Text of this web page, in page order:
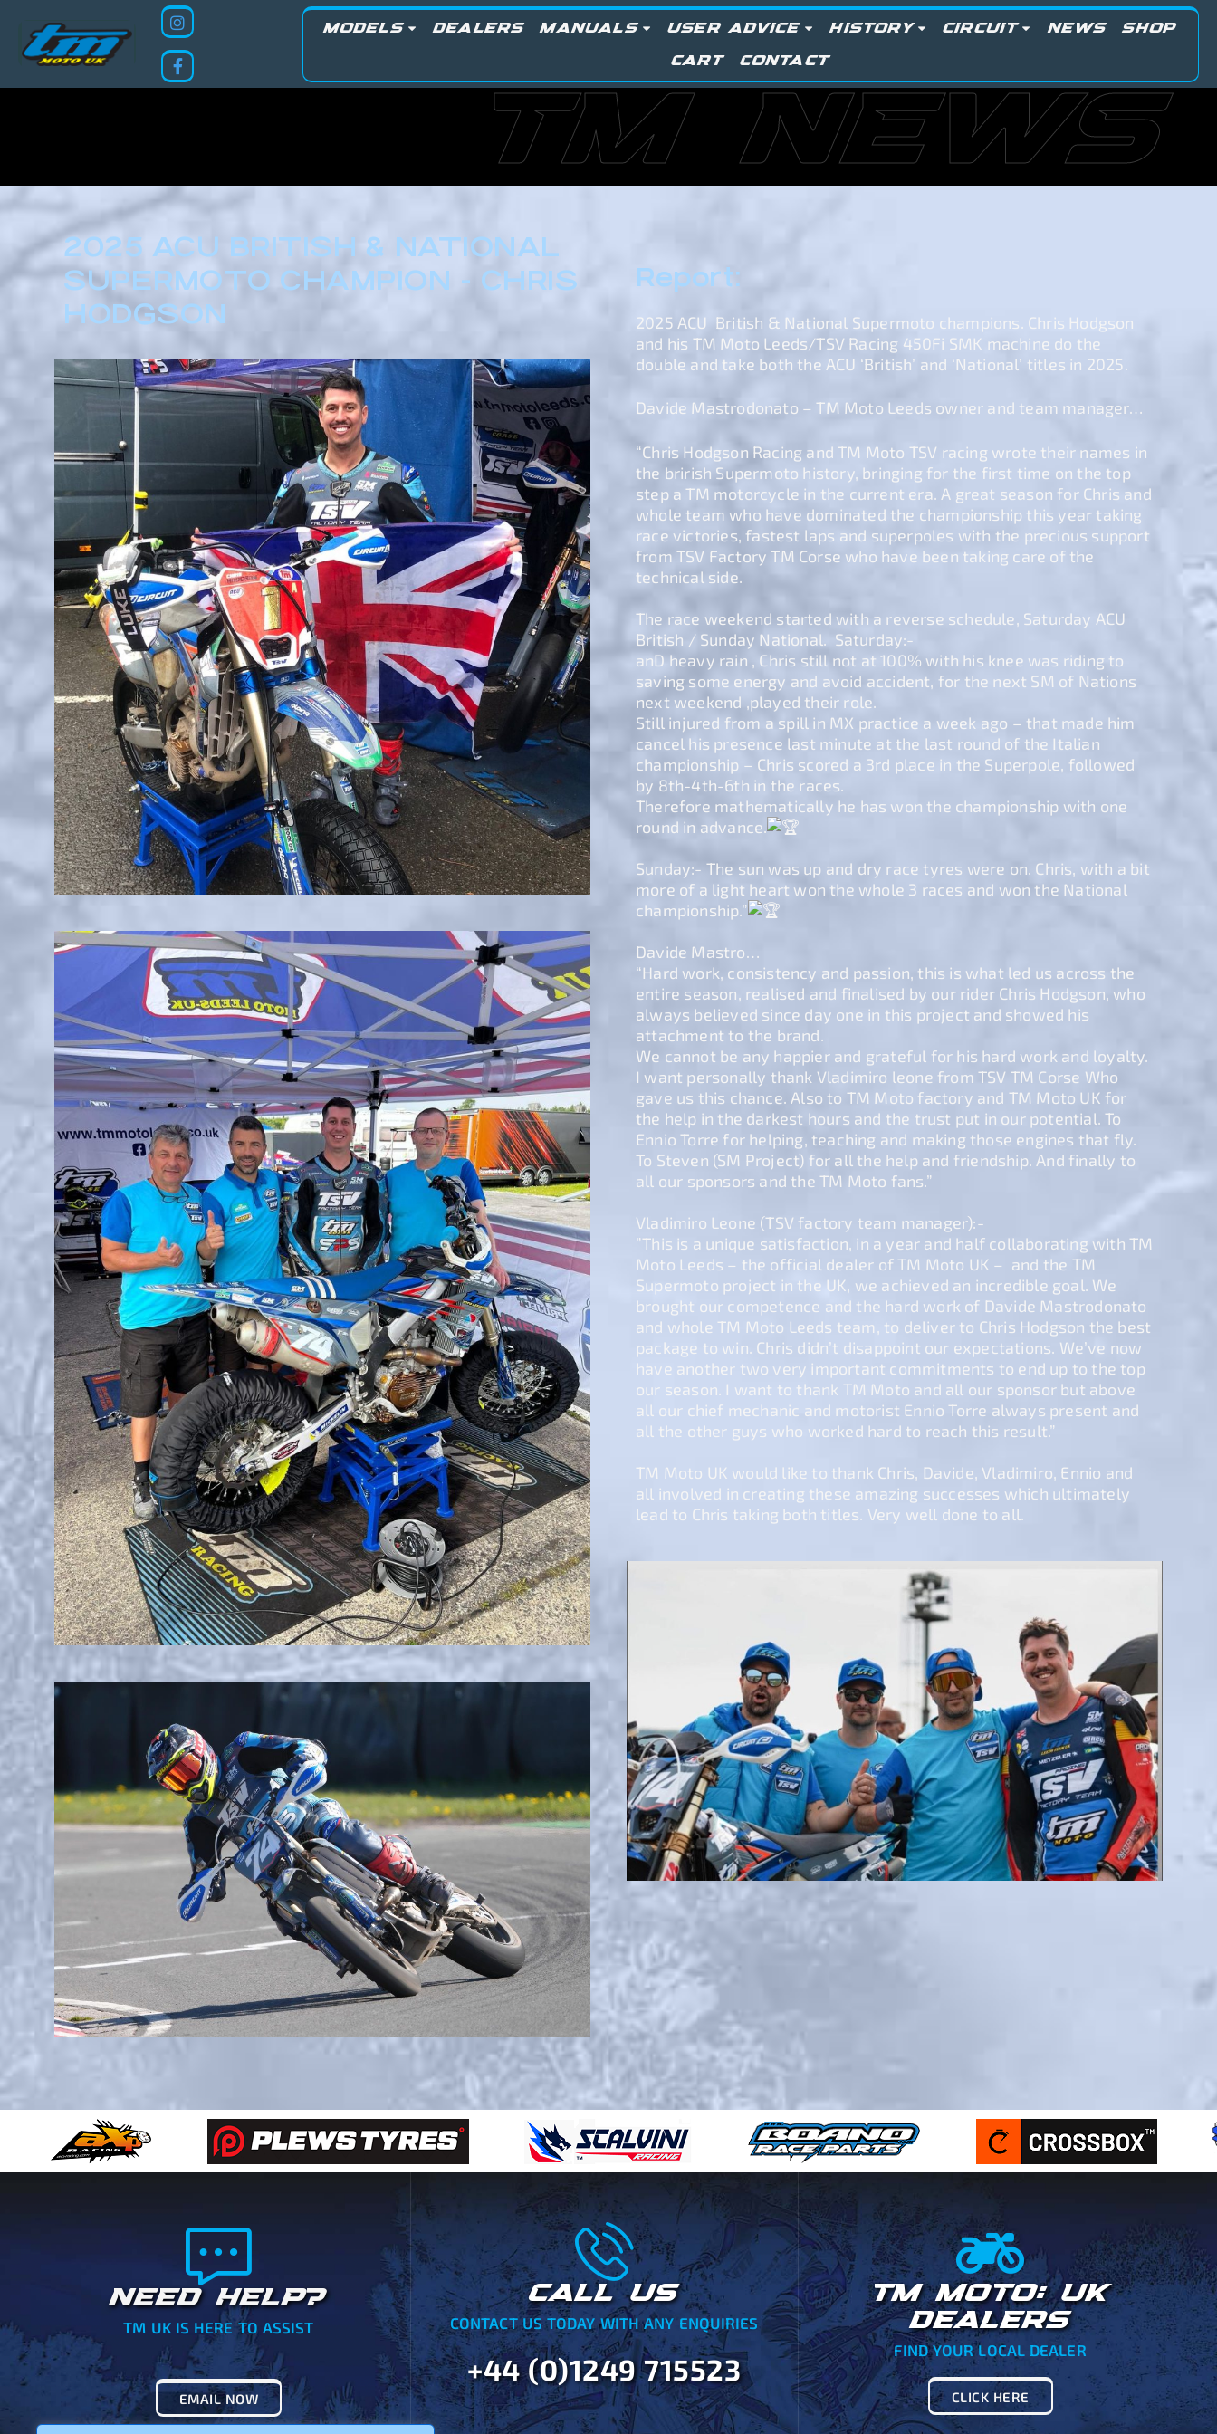
MODELS DEALERS MANUALS USER ADVICE HISTORY CIRCUIT NEWS SHOP
CART CONTACT
TM NEWS
2025 ACU BRITISH & NATIONAL
SUPERMOTO CHAMPION - CHRIS
HODGSON
Report:
2025 ACU British & National Supermoto champions. Chris Hodgson
and his TM Moto Leeds/TSV Racing 450Fi SMK machine do the
double and take both the ACU ‘British’ and ‘National’ titles in 2025.
Davide Mastrodonato – TM Moto Leeds owner and team manager…
“Chris Hodgson Racing and TM Moto TSV racing wrote their names in
the brirish Supermoto history, bringing for the first time on the top
step a TM motorcycle in the current era. A great season for Chris and
whole team who have dominated the championship this year taking
race victories, fastest laps and superpoles with the precious support
from TSV Factory TM Corse who have been taking care of the
technical side.
The race weekend started with a reverse schedule, Saturday ACU
British / Sunday National. Saturday:-
anD heavy rain , Chris still not at 100% with his knee was riding to
saving some energy and avoid accident, for the next SM of Nations
next weekend ,played their role.
Still injured from a spill in MX practice a week ago – that made him
cancel his presence last minute at the last round of the Italian
championship – Chris scored a 3rd place in the Superpole, followed
by 8th-4th-6th in the races.
Therefore mathematically he has won the championship with one
round in advance.
Sunday:- The sun was up and dry race tyres were on. Chris, with a bit
more of a light heart won the whole 3 races and won the National
championship.”
Davide Mastro…
“Hard work, consistency and passion, this is what led us across the
entire season, realised and finalised by our rider Chris Hodgson, who
always believed since day one in this project and showed his
attachment to the brand.
We cannot be any happier and grateful for his hard work and loyalty.
I want personally thank Vladimiro leone from TSV TM Corse Who
gave us this chance. Also to TM Moto factory and TM Moto UK for
the help in the darkest hours and the trust put in our potential. To
Ennio Torre for helping, teaching and making those engines that fly.
To Steven (SM Project) for all the help and friendship. And finally to
all our sponsors and the TM Moto fans.”
Vladimiro Leone (TSV factory team manager):-
”This is a unique satisfaction, in a year and half collaborating with TM
Moto Leeds – the official dealer of TM Moto UK – and the TM
Supermoto project in the UK, we achieved an incredible goal. We
brought our competence and the hard work of Davide Mastrodonato
and whole TM Moto Leeds team, to deliver to Chris Hodgson the best
package to win. Chris didn’t disappoint our expectations. We’ve now
have another two very important commitments to end up to the top
our season. I want to thank TM Moto and all our sponsor but above
all our chief mechanic and motorist Ennio Torre always present and
all the other guys who worked hard to reach this result.”
TM Moto UK would like to thank Chris, Davide, Vladimiro, Ennio and
all involved in creating these amazing successes which ultimately
lead to Chris taking both titles. Very well done to all.
NEED HELP?
TM UK IS HERE TO ASSIST
EMAIL NOW
CALL US
CONTACT US TODAY WITH ANY ENQUIRIES
+44 (0)1249 715523
TM MOTO: UK
DEALERS
FIND YOUR LOCAL DEALER
CLICK HERE